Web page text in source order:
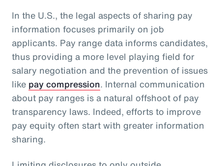
In the U.S., the legal aspects of sharing pay
information focuses primarily on job
applicants. Pay range data informs candidates,
thus providing a more level playing field for
salary negotiation and the prevention of issues
like pay compression. Internal communication
about pay ranges is a natural offshoot of pay
transparency laws. Indeed, efforts to improve
pay equity often start with greater information
sharing.